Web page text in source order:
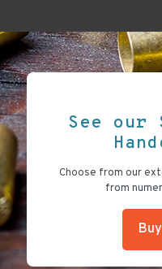
See our
Choose from our
from